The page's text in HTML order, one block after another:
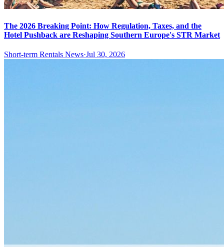
The 2026 Breaking Point: How Regulation, Taxes, and the
Hotel Pushback are Reshaping Southern Europe's STR Market
Short-term Rentals News·Jul 30, 2026